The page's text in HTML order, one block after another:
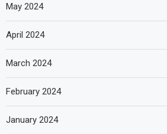
May 2024
April 2024
March 2024
February 2024
January 2024